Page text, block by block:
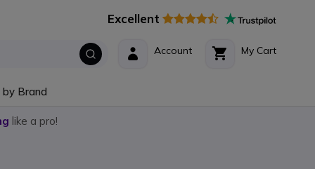
Excellent
My Cart
Account
by Brand
like a pro!